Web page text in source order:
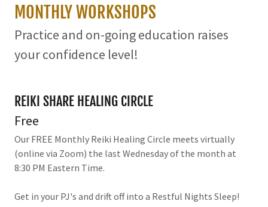
MONTHLY WORKSHOPS
Practice and on-going education raises
your confidence level!
REIKI SHARE HEALING CIRCLE
Free
Our FREE Monthly Reiki Healing Circle meets virtually
(online via Zoom) the last Wednesday of the month at
8:30 PM Eastern Time.
Get in your PJ's and drift off into a Restful Nights Sleep!